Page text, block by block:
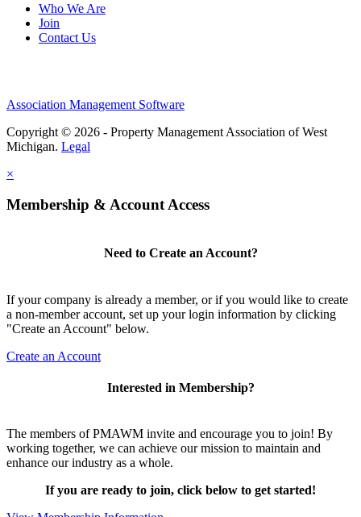
Who We Are
Join
Contact Us
Association Management Software
Copyright © 2026 - Property Management Association of West
Michigan. Legal
×
Membership & Account Access
Need to Create an Account?
If your company is already a member, or if you would like to create
a non-member account, set up your login information by clicking
"Create an Account" below.
Create an Account
Interested in Membership?
The members of PMAWM invite and encourage you to join! By
working together, we can achieve our mission to maintain and
enhance our industry as a whole.
If you are ready to join, click below to get started!